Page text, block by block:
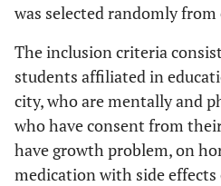
was selected randomly
The inclusion criteria
students affiliated in
city, who are mentally and
who have consent from
have growth problem, on
medication with side